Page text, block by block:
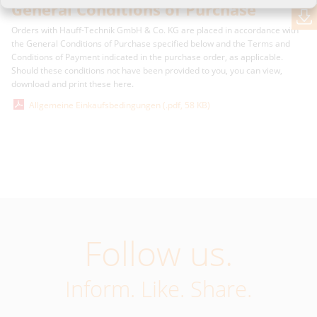
General Conditions of Purchase
Orders with Hauff-Technik GmbH & Co. KG are placed in accordance with
the General Conditions of Purchase specified below and the Terms and
Conditions of Payment indicated in the purchase order, as applicable.
Should these conditions not have been provided to you, you can view,
download and print these here.
Allgemeine Einkaufsbedingungen (.pdf, 58 KB)
Follow us.
Inform. Like. Share.